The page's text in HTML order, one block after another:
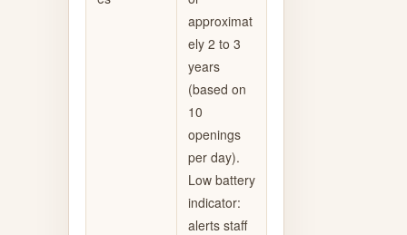
approximat
ely 2 to 3
years
(based on
10
openings
per day).
Low battery
indicator:
alerts staff